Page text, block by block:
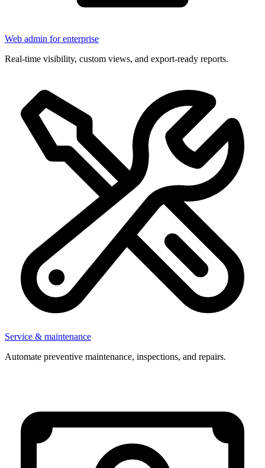
Web admin for enterprise
Real-time visibility, custom views, and export-ready reports.
Service & maintenance
Automate preventive maintenance, inspections, and repairs.